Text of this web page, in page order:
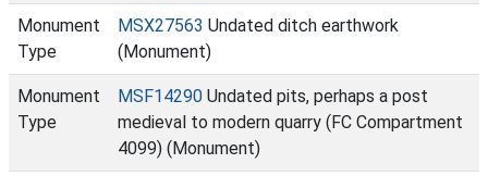
Monument
Type
MSX27563 Undated ditch earthwork
(Monument)
Monument
Type
MSF14290 Undated pits, perhaps a post
medieval to modern quarry (FC Compartment
4099) (Monument)